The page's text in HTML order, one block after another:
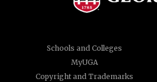
Schools and Colleges
MyUGA
Copyright and Trademarks